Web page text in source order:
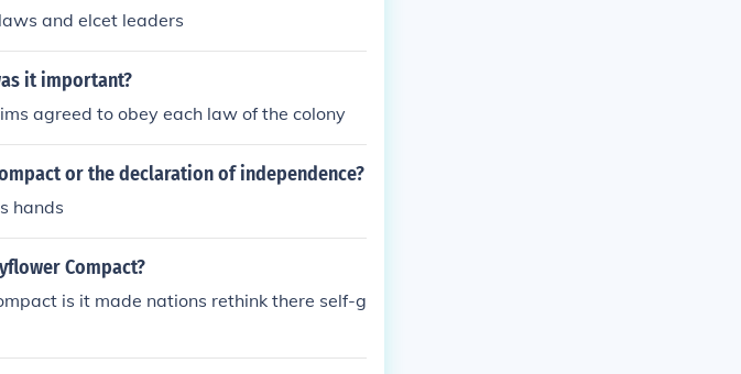
and elcet leaders
it important?
agreed to obey each law of the colony
or the declaration of independence?
hands
Compact?
is it made nations rethink there self-g